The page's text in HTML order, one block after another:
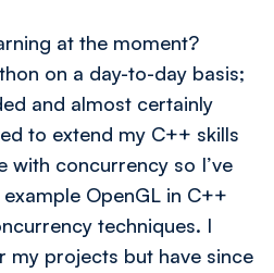
at the moment?
on a day-to-day basis;
and almost certainly
to extend my C++ skills
with concurrency so I’ve
OpenGL in C++
techniques. I
my projects but have since